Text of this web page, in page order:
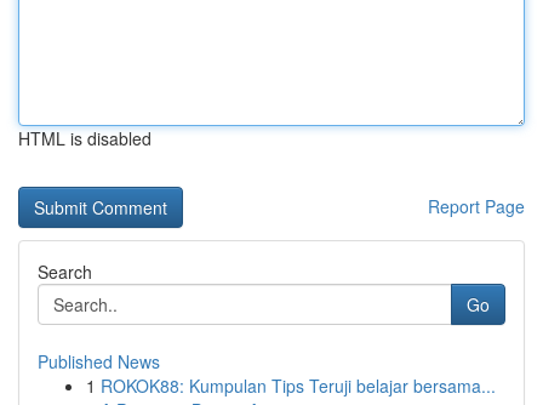
HTML is disabled
Report Page
Search
Go
Published News
1 ROKOK88: Kumpulan Tips Teruji belajar bersama...